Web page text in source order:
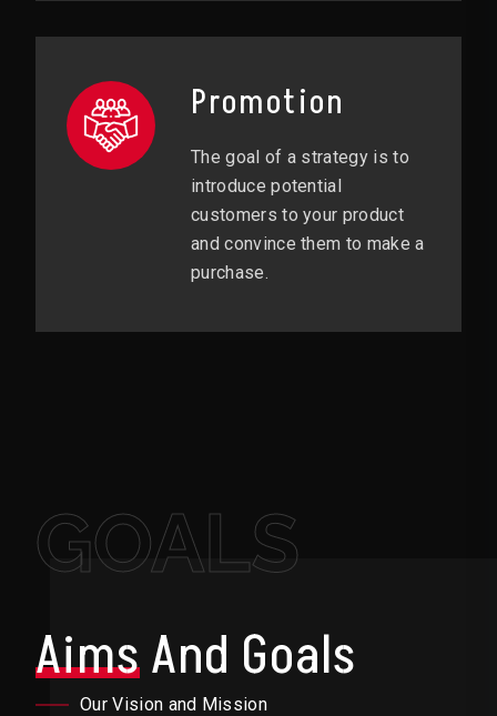
Promotion
The goal of a strategy is to
introduce potential
customers to your product
and convince them to make a
purchase.
GOALS
AimsAnd Goals
Our Vision and Mission